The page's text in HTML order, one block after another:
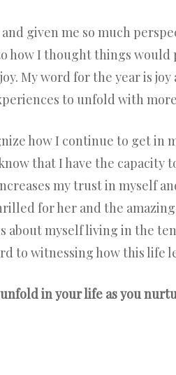
given me so much
how I thought things
My word for the year is
to unfold with
how I continue to get in
that I have the
my trust in myself
for her and the
about myself living in the
to witnessing how this life
in your life as you